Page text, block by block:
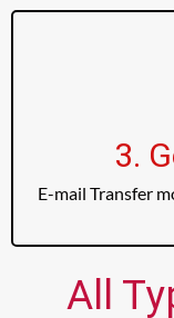
3.
E-mail Transfer
All